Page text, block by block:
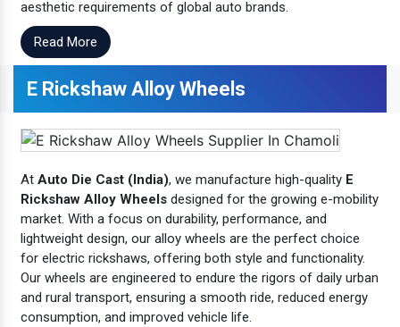
aesthetic requirements of global auto brands.
Read More
E Rickshaw Alloy Wheels
At Auto Die Cast (India), we manufacture high-quality E
Rickshaw Alloy Wheels designed for the growing e-mobility
market. With a focus on durability, performance, and
lightweight design, our alloy wheels are the perfect choice
for electric rickshaws, offering both style and functionality.
Our wheels are engineered to endure the rigors of daily urban
and rural transport, ensuring a smooth ride, reduced energy
consumption, and improved vehicle life.